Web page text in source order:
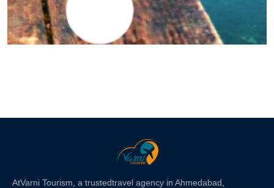
AtVarni Tourism , a trustedtravel agency in Ahmedabad,